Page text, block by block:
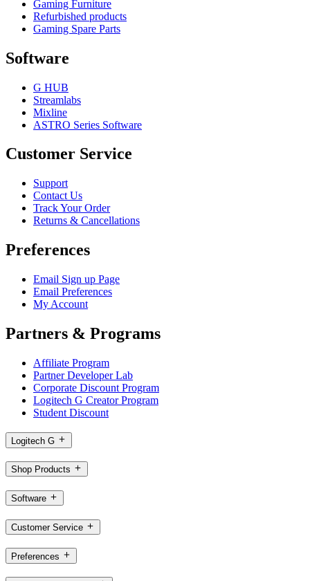
Gaming Furniture
Refurbished products
Gaming Spare Parts
Software
G HUB
Streamlabs
Mixline
ASTRO Series Software
Customer Service
Support
Contact Us
Track Your Order
Returns & Cancellations
Preferences
Email Sign up Page
Email Preferences
My Account
Partners & Programs
Affiliate Program
Partner Developer Lab
Corporate Discount Program
Logitech G Creator Program
Student Discount
Logitech G
Shop Products
Software
Customer Service
Preferences